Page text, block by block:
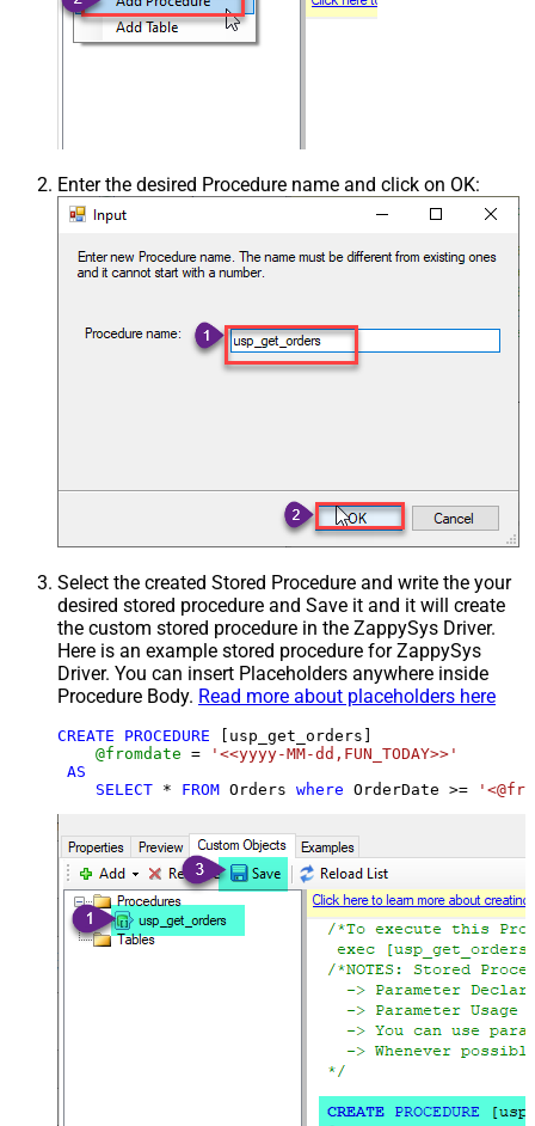
Enter the desired Procedure name and click on OK:
Select the created Stored Procedure and write the your
desired stored procedure and Save it and it will create
the custom stored procedure in the ZappySys Driver.
Here is an example stored procedure for ZappySys
Driver. You can insert Placeholders anywhere inside
Procedure Body. Read more about placeholders here
CREATE PROCEDURE [usp_get_orders]
@fromdate =
'<<yyyy-MM-dd,FUN_TODAY>>'
AS
SELECT * FROM Orders where OrderDate >=